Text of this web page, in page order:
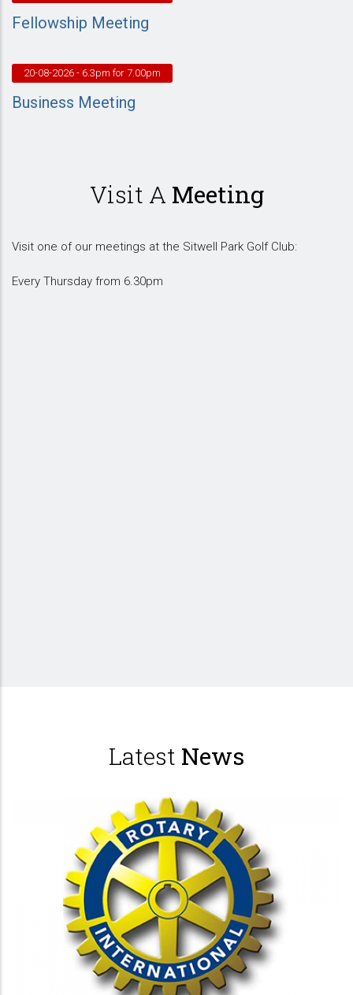
Fellowship Meeting
20-08-2026 - 6.3pm for 7.00pm
Business Meeting
Visit A Meeting
Visit one of our meetings at the Sitwell Park Golf Club:
Every Thursday from 6.30pm
Latest News